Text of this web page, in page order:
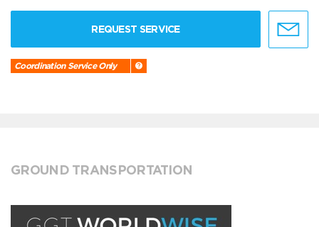
REQUEST SERVICE
Coordination Service Only
GROUND TRANSPORTATION